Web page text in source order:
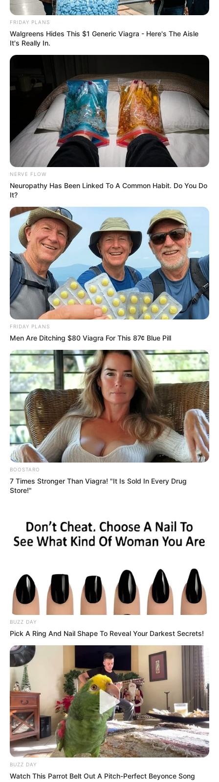
Posted
in
Friss hírek
Varga Judit Ex-Férje ledobta az
atombombát: Feltárta az
Igazságot és felfedi a valódi
felelősöket. Lesz ám
meglepetés:
by Szerző November 23, 2025
FRIDAY PLANS
Walgreens Hides This $1 Generic Viagra - Here's The Aisle
It's Really In.
NERVE FLOW
Neuropathy Has Been Linked To A Common Habit. Do You Do
It?
FRIDAY PLANS
Men Are Ditching $80 Viagra For This 87¢ Blue Pill
BOOSTARO
7 Times Stronger Than Viagra! "It Is Sold In Every Drug
Store!"
BUZZ DAY
Pick A Ring And Nail Shape To Reveal Your Darkest Secrets!
BUZZ DAY
Watch This Parrot Belt Out A Pitch-Perfect Beyonce Song